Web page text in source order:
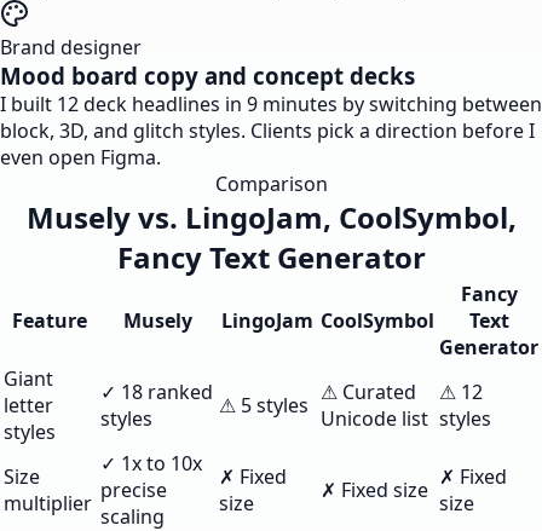
Brand designer
Mood board copy and concept decks
I built 12 deck headlines in 9 minutes by switching between
block, 3D, and glitch styles. Clients pick a direction before I
even open Figma.
Comparison
Musely vs. LingoJam, CoolSymbol,
Fancy Text Generator
Feature Musely LingoJam CoolSymbol
Fancy
Text
Generator
Giant
letter
styles
✓ 18 ranked
styles
⚠ 5 styles ⚠ Curated
Unicode list
⚠ 12
styles
Size
multiplier
✓ 1x to 10x
precise
scaling
✗ Fixed
size
✗ Fixed size ✗ Fixed
size